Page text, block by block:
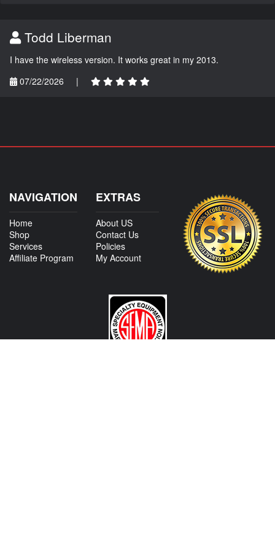
Todd Liberman
I have the wireless version. It works great in my 2013.
07/22/2026
|
NAVIGATION
Home
Shop
Services
Affiliate Program
EXTRAS
About US
Contact Us
Policies
My Account